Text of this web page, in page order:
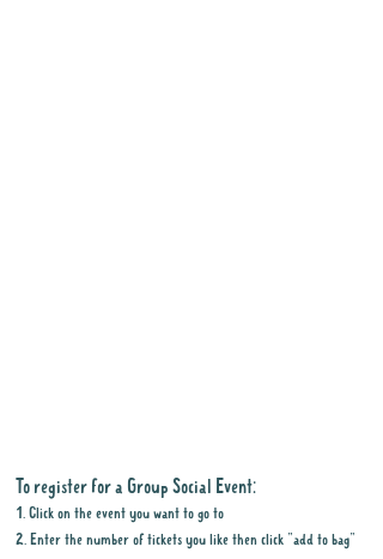
To register for a Group Social Event:
1. Click on the event you want to go to
2. Enter the number of tickets you like then click "add to bag"